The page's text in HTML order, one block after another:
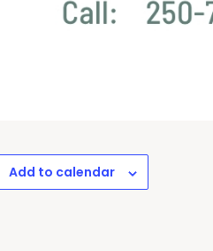
Add to calendar